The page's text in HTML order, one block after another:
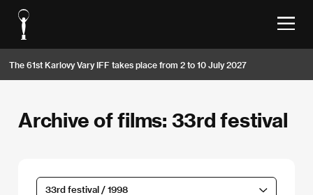
The 61st Karlovy Vary IFF takes place from 2 to 10 July 2027
Archive of films: 33rd festival
33rd festival / 1998